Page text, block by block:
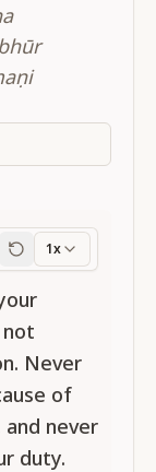
1x
Never
of
never
duty.